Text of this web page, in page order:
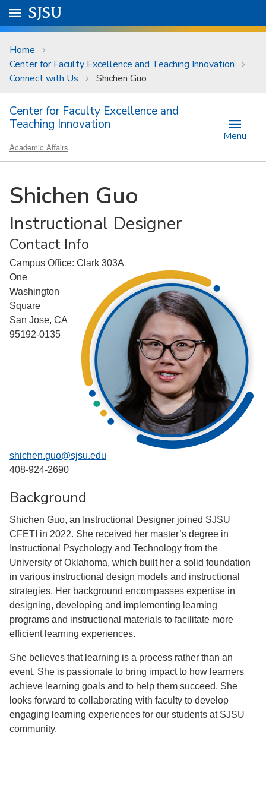
Skip to main content
University Menu .
Go to
SJSU
Home
Center for Faculty Excellence and Teaching Innovation
Connect with Us
Shichen Guo
Center for Faculty Excellence and
Teaching Innovation
Academic Affairs
Menu
Shichen Guo
Instructional Designer
Contact Info
Campus Office: Clark 303A
One
Washington
Square
San Jose, CA
95192-0135
shichen.guo@sjsu.edu
408-924-2690
Background
Shichen Guo, an Instructional Designer joined SJSU
CFETI in 2022. She received her master’s degree in
Instructional Psychology and Technology from the
University of Oklahoma, which built her a solid foundation
in various instructional design models and instructional
strategies. Her background encompasses expertise in
designing, developing and implementing learning
programs and instructional materials to facilitate more
efficient learning experiences.
She believes that learning is a process rather than an
event. She is passionate to bring impact to how learners
achieve learning goals and to help them succeed. She
looks forward to collaborating with faculty to develop
engaging learning experiences for our students at SJSU
community.